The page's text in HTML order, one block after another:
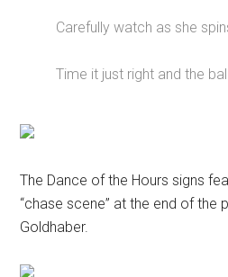
Carefully watch as she
Time it just right and the
The Dance of the Hours signs
“chase scene” at the end of the
Goldhaber.